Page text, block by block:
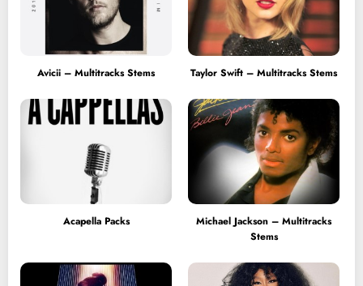
Avicii – Multitracks Stems Taylor Swift – Multitracks Stems
Acapella Packs
Michael Jackson – Multitracks
Stems